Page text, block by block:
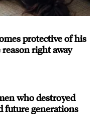
protective of his
right away
who destroyed
future generations